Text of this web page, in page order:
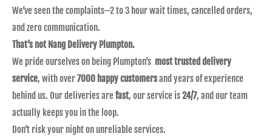
We’ve seen the complaints—2 to 3 hour wait times, cancelled orders,
and zero communication.
That’s not Nang Delivery Plumpton.
We pride ourselves on being Plumpton’s most trusted delivery
service, with over7000 happy customersand years of experience
behind us. Our deliveries are fast, our service is24/7, and our team
actually keeps you in the loop.
Don’t risk your night on unreliable services.